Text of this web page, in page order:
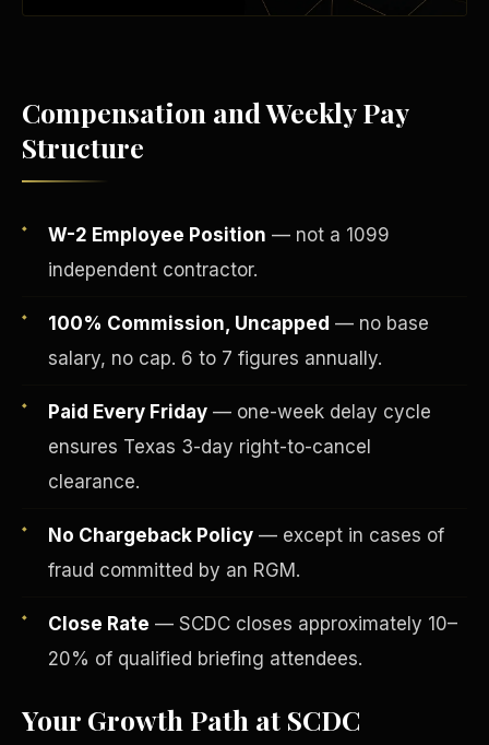
Compensation and Weekly Pay
Structure
W-2 Employee Position — not a 1099
independent contractor.
100% Commission, Uncapped — no base
salary, no cap. 6 to 7 figures annually.
Paid Every Friday — one-week delay cycle
ensures Texas 3-day right-to-cancel
clearance.
No Chargeback Policy — except in cases of
fraud committed by an RGM.
Close Rate — SCDC closes approximately 10–
20% of qualified briefing attendees.
Your Growth Path at SCDC
Fee-Simple Ownership